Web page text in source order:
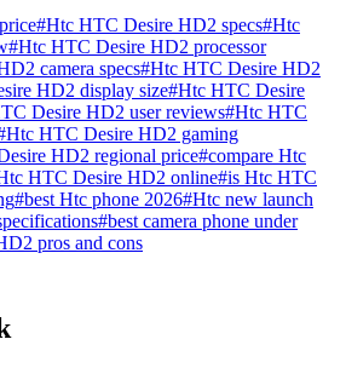
#Htc HTC Desire HD2 specs#Htc
#Htc HTC Desire HD2 processor
camera specs#Htc HTC Desire HD2
HD2 display size#Htc HTC Desire
Desire HD2 user reviews#Htc HTC
Htc HTC Desire HD2 gaming
HD2 regional price#compare Htc
HTC Desire HD2 online#is Htc HTC
#best Htc phone 2026#Htc new launch
#best camera phone under
pros and cons